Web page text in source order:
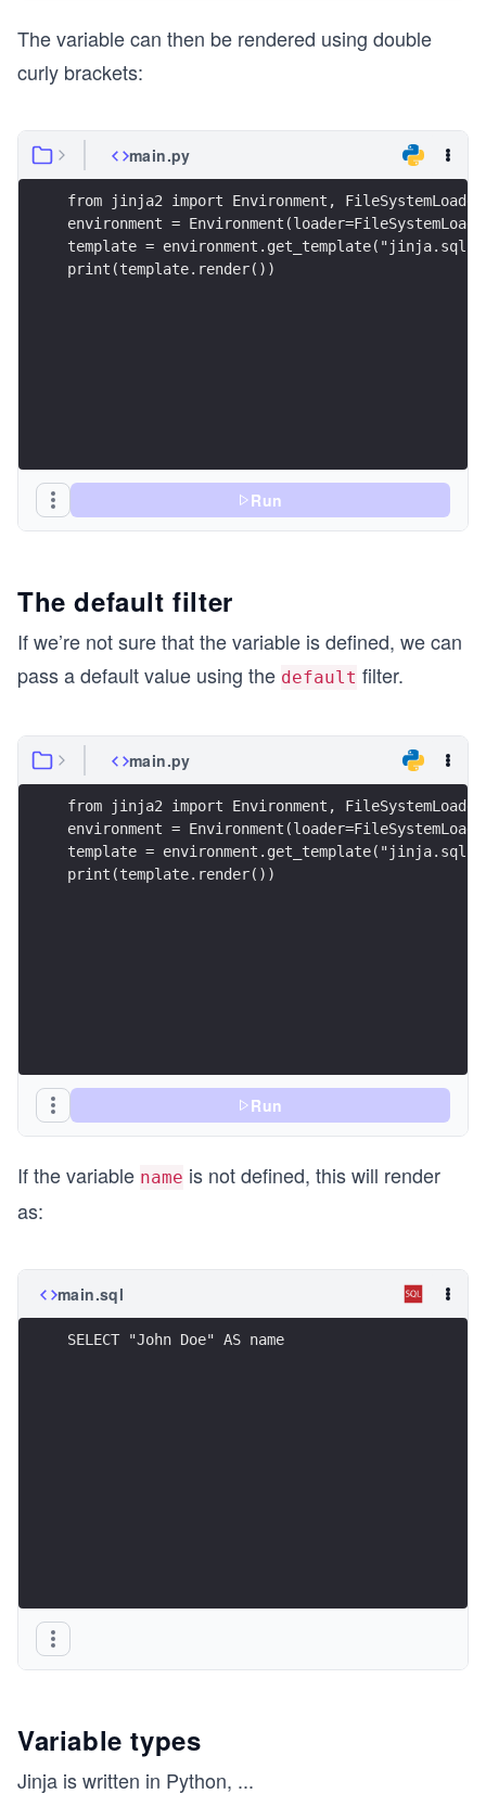
The variable can then be rendered using double
curly brackets:
main.py
from jinja2 import Environment, FileSystemLoader
environment =
template = environment.get_template("jinja.sql")
print(template.render())
Run
The default filter
If we’re not sure that the variable is defined, we can
pass a default value using the default filter.
main.py
from jinja2 import Environment, FileSystemLoader
environment =
template = environment.get_template("jinja.sql")
print(template.render())
Run
If the variable name is not defined, this will render
as:
main.sql
SELECT "John Doe" AS name
Variable types
Jinja is written in Python, ...